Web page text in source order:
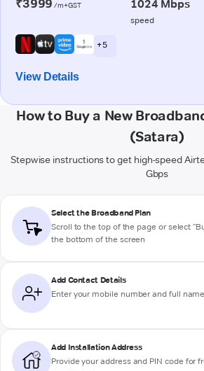
₹3999 /m+GST 1024 Mbps
speed
+ 5
View Details
How to Buy a New
(Satara)
Stepwise instructions to get high-speed
Gbps
Select the Broadband Plan
Scroll to the top of the page or select
the bottom of the screen
Add Contact Details
Enter your mobile number and full name
Add Installation Address
Provide your address and PIN code for